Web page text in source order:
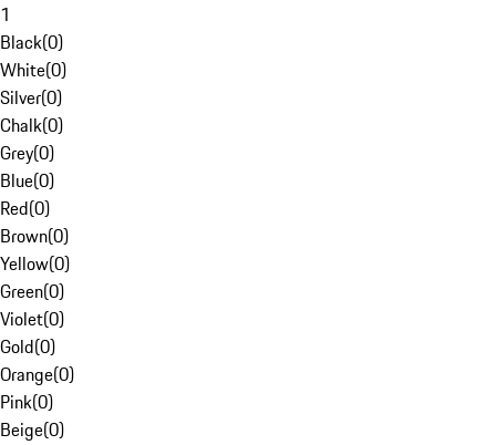
1
Black(0)
White(0)
Silver(0)
Chalk(0)
Grey(0)
Blue(0)
Red(0)
Brown(0)
Yellow(0)
Green(0)
Violet(0)
Gold(0)
Orange(0)
Pink(0)
Beige(0)